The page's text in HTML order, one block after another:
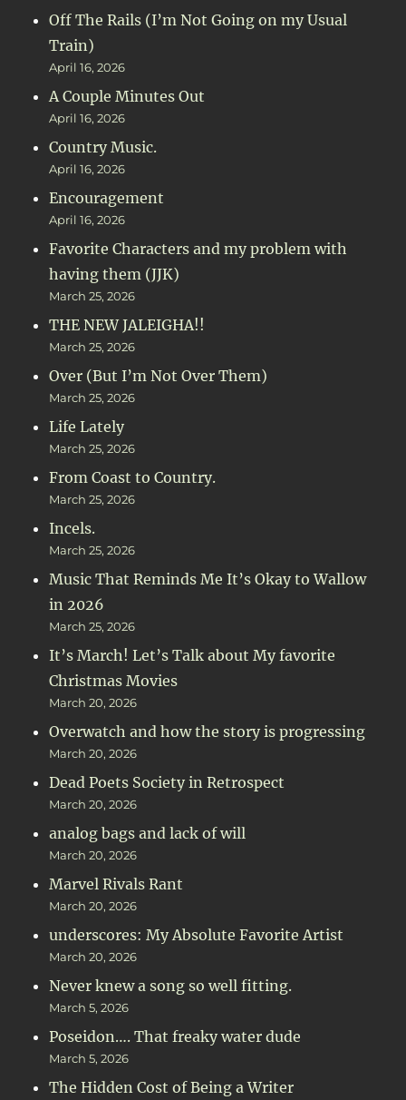
Off The Rails (I’m Not Going on my Usual
Train)
April 16, 2026
A Couple Minutes Out
April 16, 2026
Country Music.
April 16, 2026
Encouragement
April 16, 2026
Favorite Characters and my problem with
having them (JJK)
March 25, 2026
THE NEW JALEIGHA!!
March 25, 2026
Over (But I’m Not Over Them)
March 25, 2026
Life Lately
March 25, 2026
From Coast to Country.
March 25, 2026
Incels.
March 25, 2026
Music That Reminds Me It’s Okay to Wallow
in 2026
March 25, 2026
It’s March! Let’s Talk about My favorite
Christmas Movies
March 20, 2026
Overwatch and how the story is progressing
March 20, 2026
Dead Poets Society in Retrospect
March 20, 2026
analog bags and lack of will
March 20, 2026
Marvel Rivals Rant
March 20, 2026
underscores: My Absolute Favorite Artist
March 20, 2026
Never knew a song so well fitting.
March 5, 2026
Poseidon…. That freaky water dude
March 5, 2026
The Hidden Cost of Being a Writer